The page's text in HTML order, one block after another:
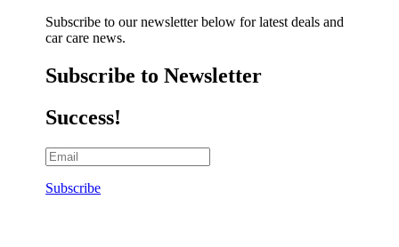
Subscribe to our newsletter below for latest deals and
car care news.
Subscribe to Newsletter
Success!
Subscribe